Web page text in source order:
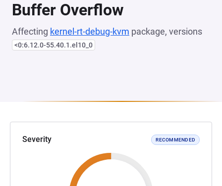
Buffer Overflow
Affecting kernel-rt-debug-kvm package, versions
<0:6.12.0-55.40.1.el10_0
Severity RECOMMENDED